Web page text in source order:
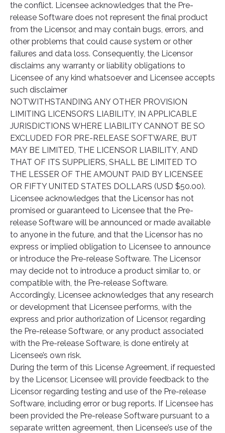
the conflict. Licensee acknowledges that the Pre-
release Software does not represent the final product
from the Licensor, and may contain bugs, errors, and
other problems that could cause system or other
failures and data loss. Consequently, the Licensor
disclaims any warranty or liability obligations to
Licensee of any kind whatsoever and Licensee accepts
such disclaimer
NOTWITHSTANDING ANY OTHER PROVISION
LIMITING LICENSOR’S LIABILITY, IN APPLICABLE
JURISDICTIONS WHERE LIABILITY CANNOT BE SO
EXCLUDED FOR PRE-RELEASE SOFTWARE, BUT
MAY BE LIMITED, THE LICENSOR LIABILITY, AND
THAT OF ITS SUPPLIERS, SHALL BE LIMITED TO
THE LESSER OF THE AMOUNT PAID BY LICENSEE
OR FIFTY UNITED STATES DOLLARS (USD $50.00).
Licensee acknowledges that the Licensor has not
promised or guaranteed to Licensee that the Pre-
release Software will be announced or made available
to anyone in the future, and that the Licensor has no
express or implied obligation to Licensee to announce
or introduce the Pre-release Software. The Licensor
may decide not to introduce a product similar to, or
compatible with, the Pre-release Software.
Accordingly, Licensee acknowledges that any research
or development that Licensee performs, with the
express and prior authorization of Licensor, regarding
the Pre-release Software, or any product associated
with the Pre-release Software, is done entirely at
Licensee’s own risk.
During the term of this License Agreement, if requested
by the Licensor, Licensee will provide feedback to the
Licensor regarding testing and use of the Pre-release
Software, including error or bug reports. If Licensee has
been provided the Pre-release Software pursuant to a
separate written agreement, then Licensee’s use of the